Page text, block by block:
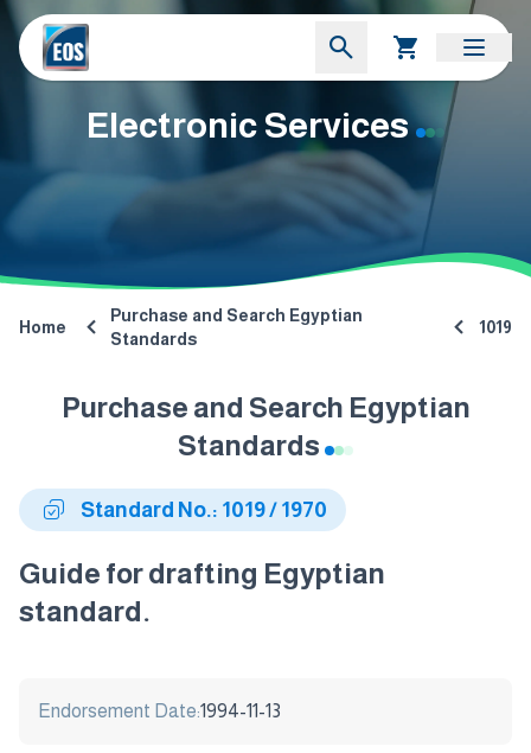
Electronic Services
Home
Purchase and Search Egyptian
Standards
1019
Purchase and Search Egyptian
Standards
Standard No.: 1019 / 1970
Guide for drafting Egyptian
standard.
Endorsement Date:1994-11-13